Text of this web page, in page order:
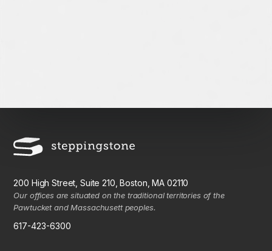
200 High Street, Suite 210, Boston, MA 02110
Our offices are situated on the traditional territories of the
Pawtucket and Massachusett peoples.
617-423-6300